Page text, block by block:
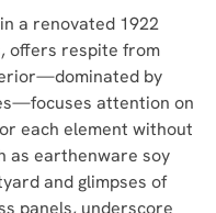
a renovated 1922
offers respite from
by
attention on
each element without
as earthenware soy
and glimpses of